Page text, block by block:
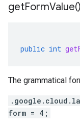
getFormValue()
public int
The grammatical
form = 4;